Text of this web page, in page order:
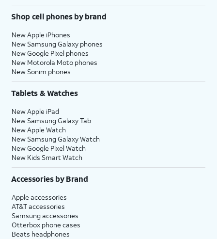
Shop cell phones by brand
New Apple iPhones
New Samsung Galaxy phones
New Google Pixel phones
New Motorola Moto phones
New Sonim phones
Tablets & Watches
New Apple iPad
New Samsung Galaxy Tab
New Apple Watch
New Samsung Galaxy Watch
New Google Pixel Watch
New Kids Smart Watch
Accessories by Brand
Apple accessories
AT&T accessories
Samsung accessories
Otterbox phone cases
Beats headphones